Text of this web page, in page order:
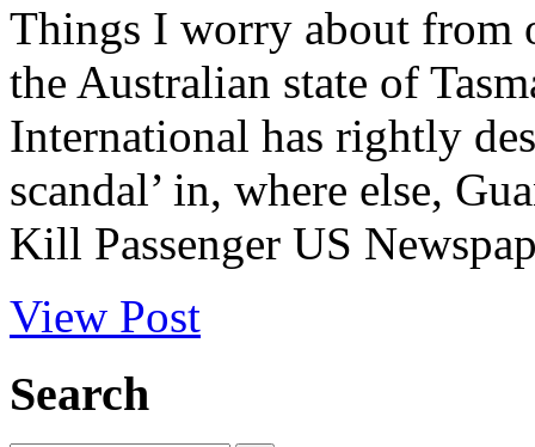
Things I worry about from
the Australian state of
International has rightly
scandal’ in, where else,
Kill Passenger US
View Post
Search